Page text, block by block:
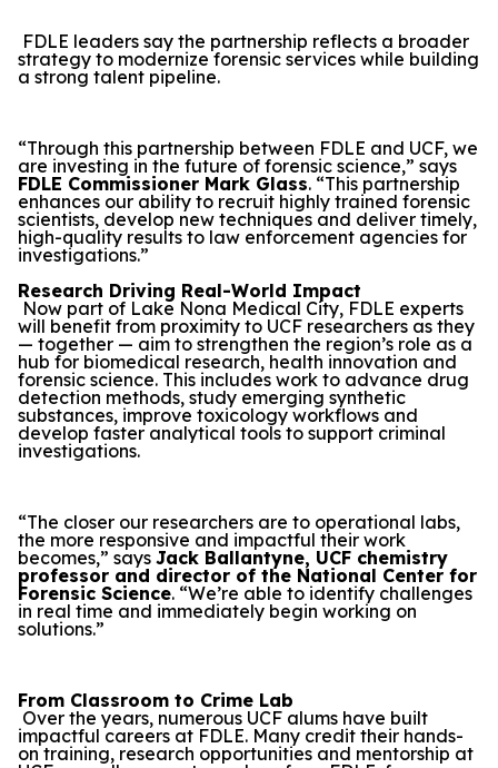
FDLE leaders say the partnership reflects a broader
strategy to modernize forensic services while building
a strong talent pipeline.
“Through this partnership between FDLE and UCF, we
are investing in the future of forensic science,” says
FDLE Commissioner Mark Glass. “This partnership
enhances our ability to recruit highly trained forensic
scientists, develop new techniques and deliver timely,
high-quality results to law enforcement agencies for
investigations.”
Research Driving Real-World Impact
Now part of Lake Nona Medical City, FDLE experts
will benefit from proximity to UCF researchers as they
— together — aim to strengthen the region’s role as a
hub for biomedical research, health innovation and
forensic science. This includes work to advance drug
detection methods, study emerging synthetic
substances, improve toxicology workflows and
develop faster analytical tools to support criminal
investigations.
“The closer our researchers are to operational labs,
the more responsive and impactful their work
becomes,” says Jack Ballantyne, UCF chemistry
professor and director of the National Center for
Forensic Science. “We’re able to identify challenges
in real time and immediately begin working on
solutions.”
From Classroom to Crime Lab
Over the years, numerous UCF alums have built
impactful careers at FDLE. Many credit their hands-
on training, research opportunities and mentorship at